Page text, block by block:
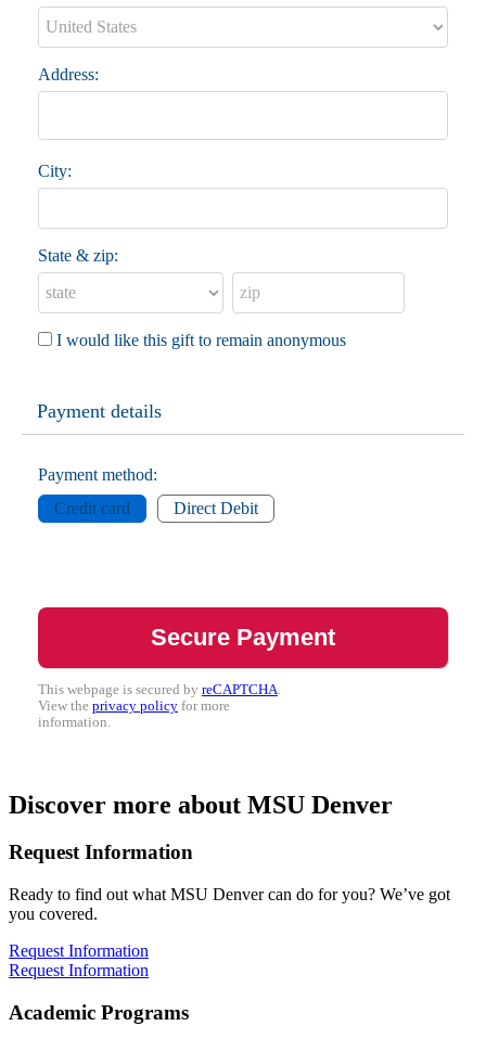
Address:
City:
State & zip:
I would like this gift to remain anonymous
Payment details
Payment method:
Credit card
Direct Debit
This webpage is secured by reCAPTCHA
View the privacy policy for more
information.
Discover more about MSU Denver
Request Information
Ready to find out what MSU Denver can do for you? We’ve got
you covered.
Request Information
Request Information
Academic Programs